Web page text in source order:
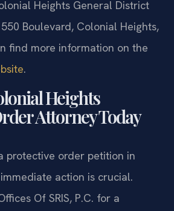
Heights General District
Boulevard, Colonial Heights,
find more information on the
.
Heights
Attorney Today
protective order petition in
action is crucial.
Of SRIS, P.C. for a